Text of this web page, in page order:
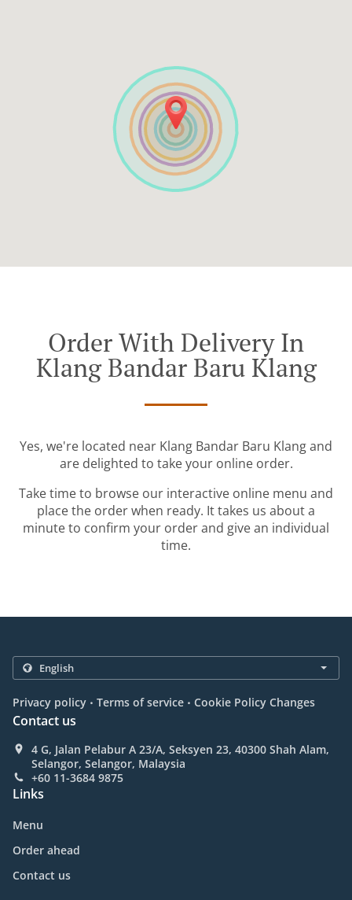
Order With Delivery In
Klang Bandar Baru Klang
Yes, we're located near Klang Bandar Baru Klang and
are delighted to take your online order.
Take time to browse our interactive online menu and
place the order when ready. It takes us about a
minute to confirm your order and give an individual
time.
Privacy policy . Terms of service . Cookie Policy Changes
Contact us
4 G, Jalan Pelabur A 23/A, Seksyen 23, 40300 Shah Alam,
Selangor, Selangor, Malaysia
+60 11-3684 9875
Links
Menu
Order ahead
Contact us